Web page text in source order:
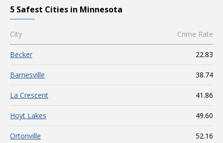
5 Safest Cities in Minnesota
City Crime Rate
Becker 22.83
Barnesville 38.74
La Crescent 41.86
Hoyt Lakes 49.60
Ortonville 52.16